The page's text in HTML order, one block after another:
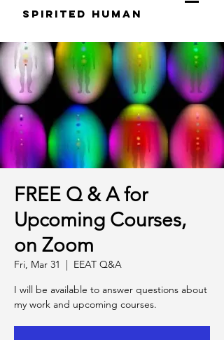
S pirited H uman
FREE Q & A for
Upcoming Courses,
on Zoom
Fri, Mar 31
  |
EEAT Q&A
I will be available to answer questions about
my work and upcoming courses.